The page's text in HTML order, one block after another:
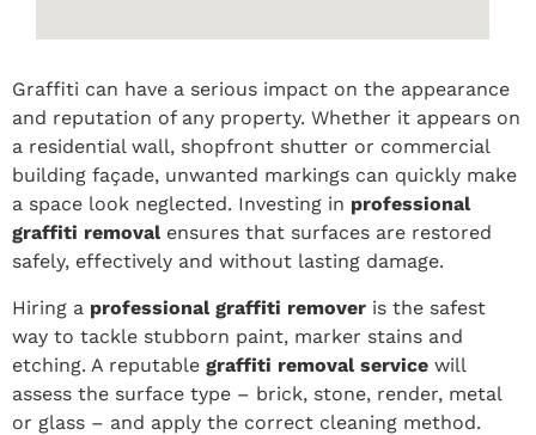
Graffiti can have a serious impact on the appearance
and reputation of any property. Whether it appears on
a residential wall, shopfront shutter or commercial
building façade, unwanted markings can quickly make
a space look neglected. Investing in professional
graffiti removalensures that surfaces are restored
safely, effectively and without lasting damage.
Hiring a professional graffiti remover is the safest
way to tackle stubborn paint, marker stains and
etching. A reputable graffiti removal service will
assess the surface type – brick, stone, render, metal
or glass – and apply the correct cleaning method.